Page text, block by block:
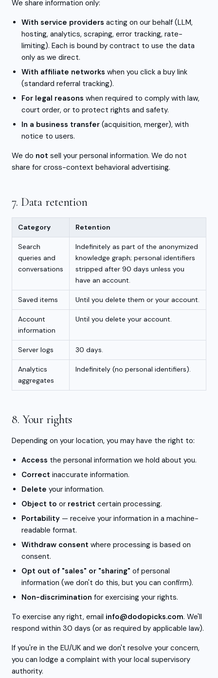
We share information only:
With service providers acting on our behalf (LLM,
hosting, analytics, scraping, error tracking, rate-
limiting). Each is bound by contract to use the data
only as we direct.
With affiliate networks when you click a buy link
(standard referral tracking).
For legal reasons when required to comply with law,
court order, or to protect rights and safety.
In a business transfer (acquisition, merger), with
notice to users.
We do not sell your personal information. We do not
share for cross-context behavioral advertising.
7. Data retention
Category Retention
Search
queries and
conversations
Indefinitely as part of the anonymized
knowledge graph; personal identifiers
stripped after 90 days unless you
have an account.
Saved items Until you delete them or your account.
Account
information
Until you delete your account.
Server logs 30 days.
Analytics
aggregates
Indefinitely (no personal identifiers).
8. Your rights
Depending on your location, you may have the right to:
Access the personal information we hold about you.
Correct inaccurate information.
Delete your information.
Object to or restrict certain processing.
Portability — receive your information in a machine-
readable format.
Withdraw consent where processing is based on
consent.
Opt out of "sales" or "sharing" of personal
information (we don't do this, but you can confirm).
Non-discrimination for exercising your rights.
To exercise any right, email info@dodopicks.com. We'll
respond within 30 days (or as required by applicable law).
If you're in the EU/UK and we don't resolve your concern,
you can lodge a complaint with your local supervisory
authority.